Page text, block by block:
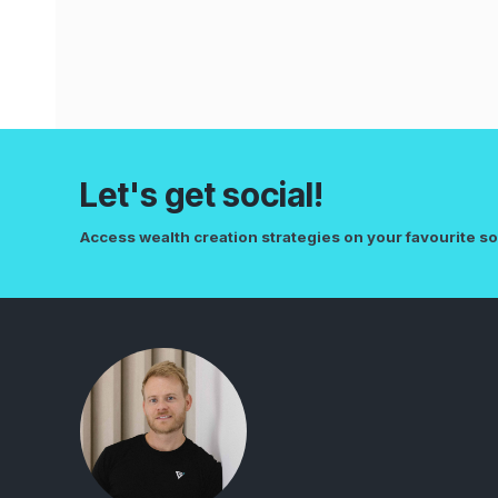
Let's get social!
Access wealth creation strategies on your favourite